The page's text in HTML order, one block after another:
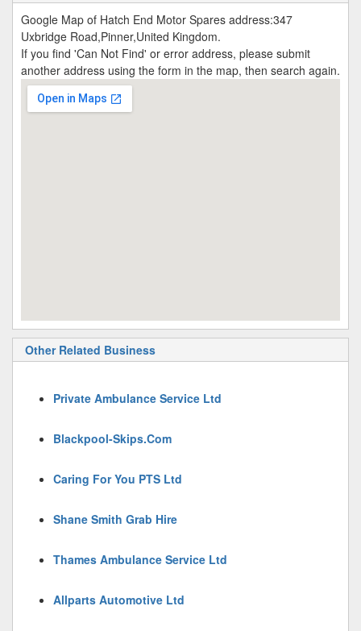
Google Map of Hatch End Motor Spares address:347
Uxbridge Road,Pinner,United Kingdom.
If you find 'Can Not Find' or error address, please submit
another address using the form in the map, then search again.
Other Related Business
Private Ambulance Service Ltd
Blackpool-Skips.Com
Caring For You PTS Ltd
Shane Smith Grab Hire
Thames Ambulance Service Ltd
Allparts Automotive Ltd